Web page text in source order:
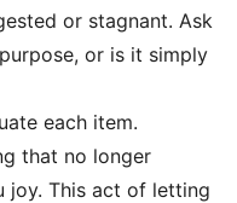
or stagnant. Ask
or is it simply
each item.
that no longer
joy. This act of letting